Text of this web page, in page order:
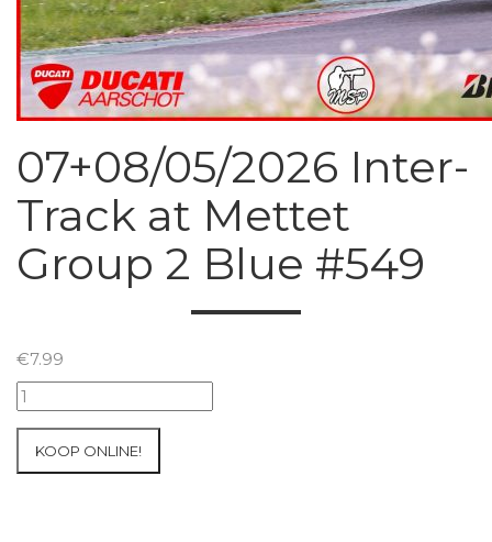
07+08/05/2026 Inter-
Track at Mettet
Group 2 Blue #549
€7.99
07+08/05/2026
Inter-
KOOP ONLINE!